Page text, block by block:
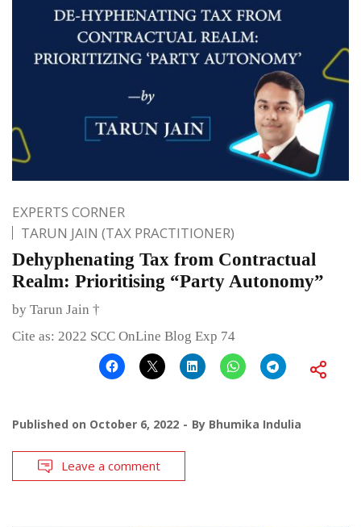
EXPERTS CORNER
TARUN JAIN (TAX PRACTITIONER)
Dehyphenating Tax from Contractual
Realm: Prioritising “Party Autonomy”
by Tarun Jain †
Cite as: 2022 SCC OnLine Blog Exp 74
Published on October 6, 2022 By Bhumika Indulia
Leave a comment